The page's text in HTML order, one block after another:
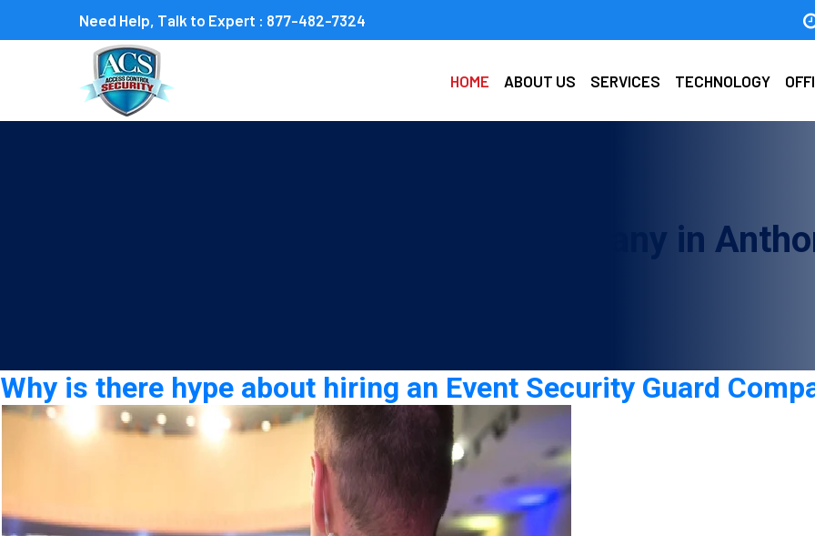
Need Help, Talk to Expert : 877-482-7324
HOME ABOUT US SERVICES TECHNOLOGY
Event Security Guard Company in
Why is there hype about hiring an Event Security Guard